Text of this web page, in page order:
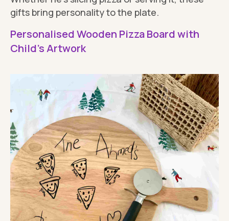
gifts bring personality to the plate.
Personalised Wooden Pizza Board with
Child's Artwork